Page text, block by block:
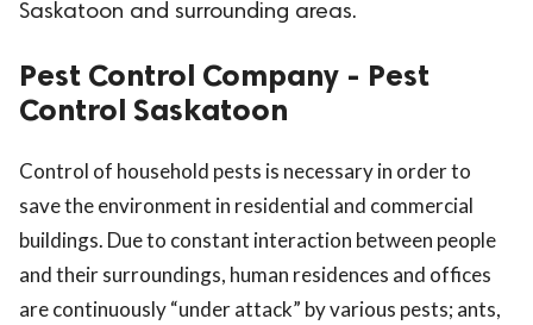
Saskatoon and surrounding areas.
Pest Control Company - Pest
Control Saskatoon
Control of household pests is necessary in order to
save the environment in residential and commercial
buildings. Due to constant interaction between people
and their surroundings, human residences and offices
are continuously “under attack” by various pests; ants,